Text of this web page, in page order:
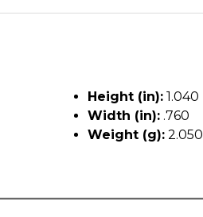
Height (in): 1.040
Width (in): .760
Weight (g): 2.050